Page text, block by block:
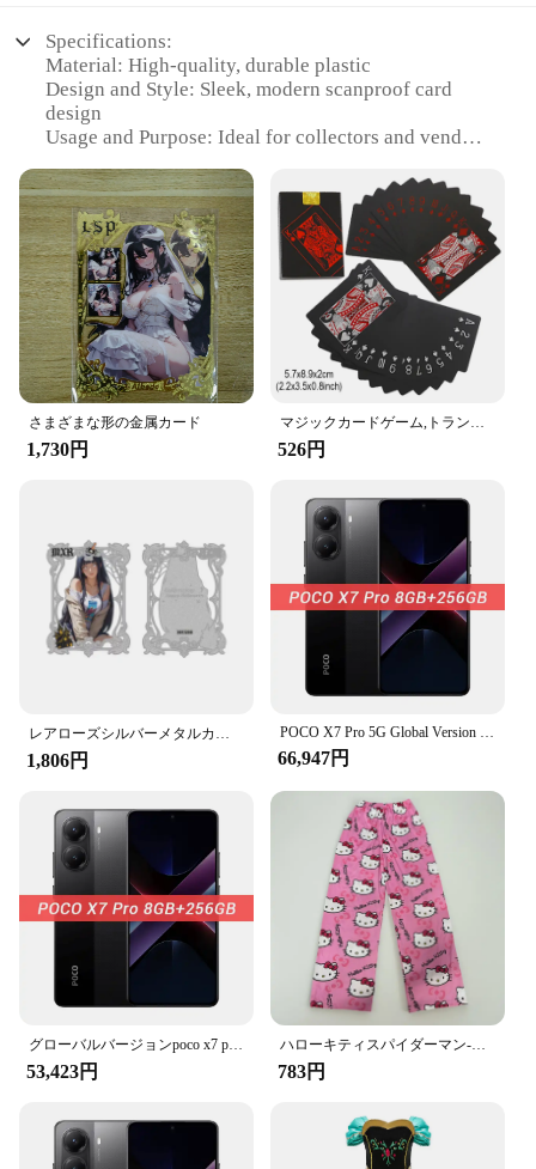
Specifications:
Material: High-quality, durable plastic
Design and Style: Sleek, modern scanproof card
design
Usage and Purpose: Ideal for collectors and vendors
tear, ensuring longevity
Shape or Size or Weight or Quantity: Standard card
size, lightweight for easy handling
Applicable People: Suitable for collectors, vendors,
and suppliers
Features:
**Enhanced Security and Durability**
The scanproof card is a game-changer for collectors
and vendors alike. Crafted from premium plastic,
this card boasts superior resistance to wear and tear,
ensuring that your valuable collectibles remain in
only looks great but also serves a practical purpose,
preventing unauthorized scanning and protecting
your valuable data. Whether you're a seasoned
collector or a vendor looking to safeguard your
inventory, the scanproof card is your go-to solution.
**Versatile and Convenient**
The scanproof card is designed to be as versatile as
it is secure. Its standard card size makes it
storage solutions, while its lightweight construction
ensures that it's easy to handle and transport.
organizing your collection, the scanproof card is the
perfect tool to keep your cards safe and accessible.
With its wholesale availability, it's also an excellent
choice for suppliers looking to offer a premium
product to their customers.
**Adaptable and User-Friendly**
This scanproof card is not just about security; it's
also about convenience. The design is thoughtfully
crafted to accommodate a variety of scenarios, from
casual collecting to professional selling. The sleek,
modern look makes it an attractive addition to any
reliable choice for vendors and suppliers. With its
scanproof capabilities, you can rest assured that
さまざまな形の金属カード
1,730円
マジックカードゲーム,トランプ,黒,青,赤,黄色,防水ポーカースーツ,カードデッキ,マジック,ギフトコレクション
526円
レアローズシルバーメタルカード、最新、ローズ
1,806円
POCO X7 Pro 5G Global Version 6000mAh Battery 90W HyperCharge 1.5K 120Hz AMOLED Display IP68 50MP OIS Camera IP68 Mobile Phone
66,947円
グローバルバージョンpoco x7 pro 5 g nfc携帯電話寸法8400-超6000 mahバッテリー90 w超充電1.5 k 120 hz amoledディスプレイ
53,423円
ハローキティスパイダーマン-男性コットンパジャマパンツ、ルーズラディーズ、漫画スリープボトムス、女の子、女性、男性のためのラウンジウェア
783円